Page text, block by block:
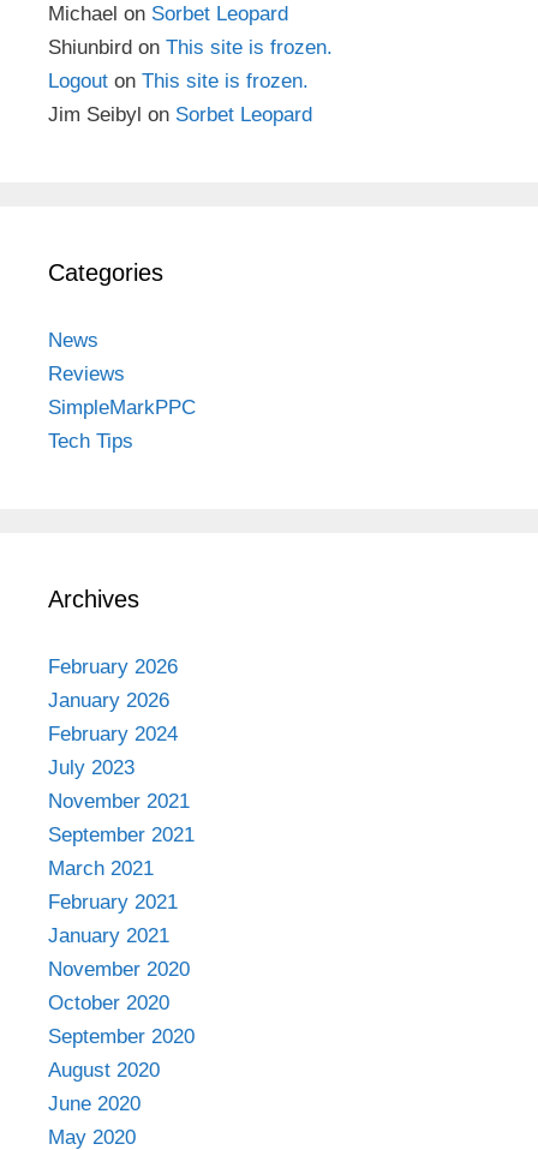
Michael on Sorbet Leopard
Shiunbird on This site is frozen.
Logout on This site is frozen.
Jim Seibyl on Sorbet Leopard
Categories
News
Reviews
SimpleMarkPPC
Tech Tips
Archives
February 2026
January 2026
February 2024
July 2023
November 2021
September 2021
March 2021
February 2021
January 2021
November 2020
October 2020
September 2020
August 2020
June 2020
May 2020